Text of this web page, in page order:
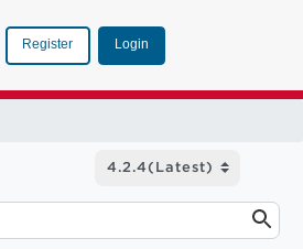
Register Login